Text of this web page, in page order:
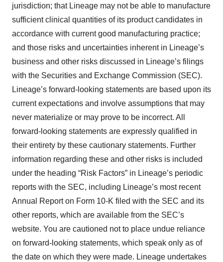
jurisdiction; that Lineage may not be able to manufacture
sufficient clinical quantities of its product candidates in
accordance with current good manufacturing practice;
and those risks and uncertainties inherent in Lineage’s
business and other risks discussed in Lineage’s filings
with the Securities and Exchange Commission (SEC).
Lineage’s forward-looking statements are based upon its
current expectations and involve assumptions that may
never materialize or may prove to be incorrect. All
forward-looking statements are expressly qualified in
their entirety by these cautionary statements. Further
information regarding these and other risks is included
under the heading “Risk Factors” in Lineage’s periodic
reports with the SEC, including Lineage’s most recent
Annual Report on Form 10-K filed with the SEC and its
other reports, which are available from the SEC’s
website. You are cautioned not to place undue reliance
on forward-looking statements, which speak only as of
the date on which they were made. Lineage undertakes